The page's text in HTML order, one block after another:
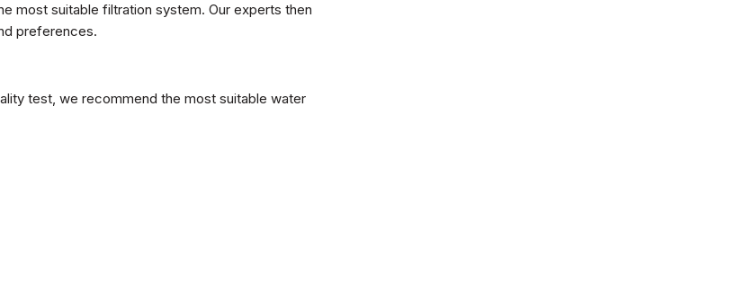
most suitable filtration system. Our experts then
preferences.
test, we recommend the most suitable water